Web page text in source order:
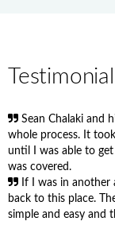
Sean Chalaki and
whole process. It
until I was able to
was covered.
If I was in
back to this place.
simple and easy and